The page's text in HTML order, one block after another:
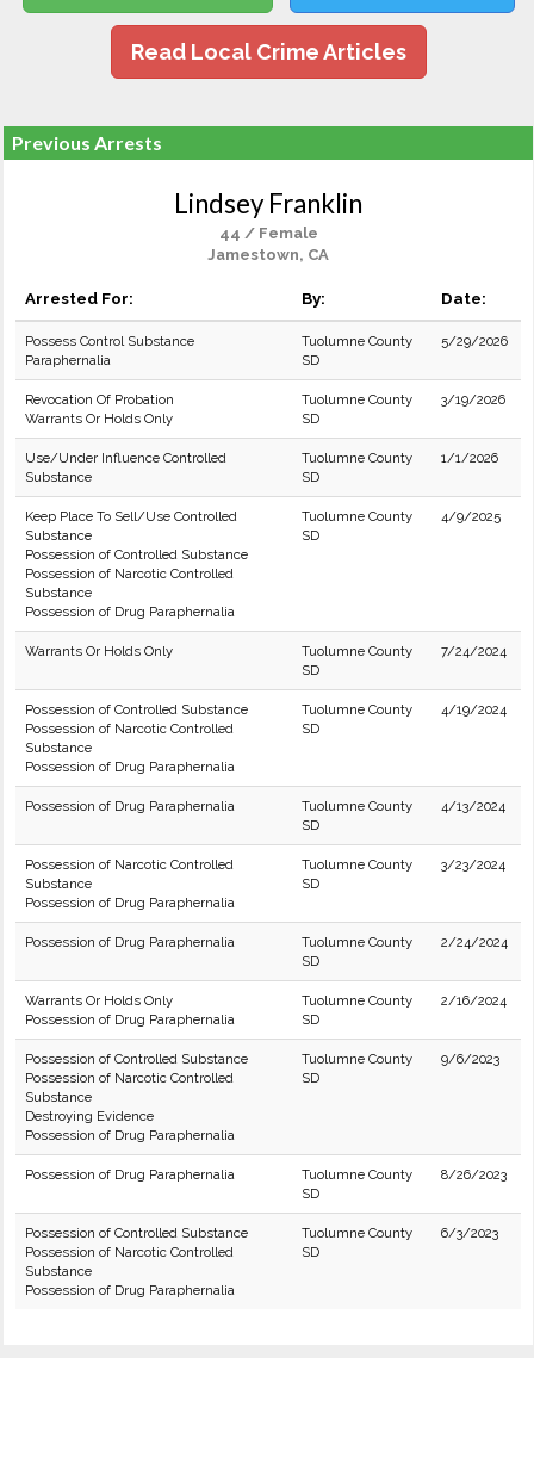
Read Local Crime Articles
Previous Arrests
Lindsey Franklin
44 / Female
Jamestown, CA
Arrested For: By: Date:
Possess Control Substance
Paraphernalia
Tuolumne County
SD
5/29/2026
Revocation Of Probation
Warrants Or Holds Only
Tuolumne County
SD
3/19/2026
Use/Under Influence Controlled
Substance
Tuolumne County
SD
1/1/2026
Keep Place To Sell/Use Controlled
Substance
Possession of Controlled Substance
Possession of Narcotic Controlled
Substance
Possession of Drug Paraphernalia
Tuolumne County
SD
4/9/2025
Warrants Or Holds Only
Tuolumne County
SD
7/24/2024
Possession of Controlled Substance
Possession of Narcotic Controlled
Substance
Possession of Drug Paraphernalia
Tuolumne County
SD
4/19/2024
Possession of Drug Paraphernalia
Tuolumne County
SD
4/13/2024
Possession of Narcotic Controlled
Substance
Possession of Drug Paraphernalia
Tuolumne County
SD
3/23/2024
Possession of Drug Paraphernalia
Tuolumne County
SD
2/24/2024
Warrants Or Holds Only
Possession of Drug Paraphernalia
Tuolumne County
SD
2/16/2024
Possession of Controlled Substance
Possession of Narcotic Controlled
Substance
Destroying Evidence
Possession of Drug Paraphernalia
Tuolumne County
SD
9/6/2023
Possession of Drug Paraphernalia
Tuolumne County
SD
8/26/2023
Possession of Controlled Substance
Possession of Narcotic Controlled
Substance
Possession of Drug Paraphernalia
Tuolumne County
SD
6/3/2023